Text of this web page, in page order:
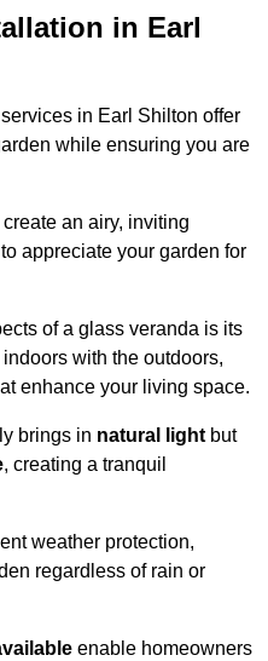
in Earl
in Earl Shilton offer
while ensuring you are
an airy, inviting
appreciate your garden for
of a glass veranda is its
with the outdoors,
enhance your living space.
brings in natural lightbut
, creating a tranquil
weather protection,
regardless of rain or
enable homeowners